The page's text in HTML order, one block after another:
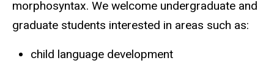
morphosyntax. We welcome undergraduate and
graduate students interested in areas such as:
child language development